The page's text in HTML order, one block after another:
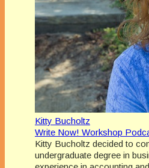
Kitty Bucholtz
Write Now! Workshop
Kitty Bucholtz decided to
undergraduate degree in